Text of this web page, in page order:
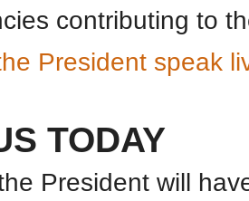
contributing to
President speak
TODAY
President will